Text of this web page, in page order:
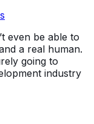
even be able to
a real human.
going to
industry